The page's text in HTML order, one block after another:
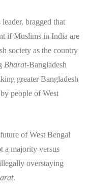
bragged that
if Muslims in India are
society as the country
Bharat-Bangladesh
greater Bangladesh
people of West
of West Bengal
a majority versus
overstaying
.